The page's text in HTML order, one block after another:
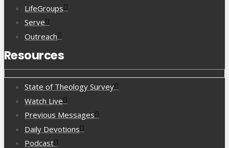
LifeGroups
Serve
Outreach
Resources
State of Theology Survey
Watch Live
Previous Messages
Daily Devotions
Podcast